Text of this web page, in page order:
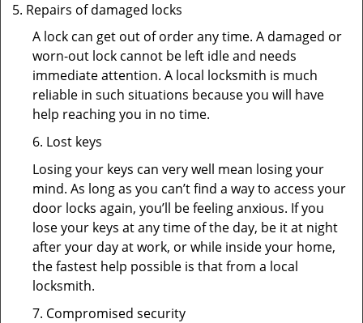
Repairs of damaged locks
A lock can get out of order any time. A damaged or
worn-out lock cannot be left idle and needs
immediate attention. A local locksmith is much
reliable in such situations because you will have
help reaching you in no time.
6. Lost keys
Losing your keys can very well mean losing your
mind. As long as you can’t find a way to access your
door locks again, you’ll be feeling anxious. If you
lose your keys at any time of the day, be it at night
after your day at work, or while inside your home,
the fastest help possible is that from a local
locksmith.
7. Compromised security